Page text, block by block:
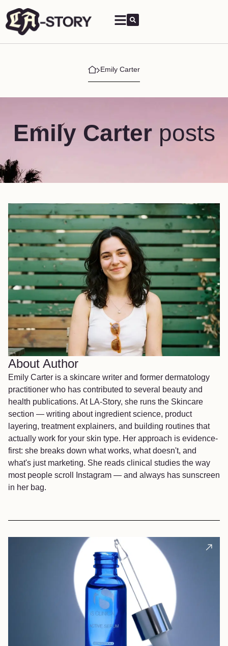
Emily Carter
Emily Carterposts
About Author
Emily Carter is a skincare writer and former dermatology
practitioner who has contributed to several beauty and
health publications. At LA-Story, she runs the Skincare
section — writing about ingredient science, product
layering, treatment explainers, and building routines that
actually work for your skin type. Her approach is evidence-
first: she breaks down what works, what doesn't, and
what's just marketing. She reads clinical studies the way
most people scroll Instagram — and always has sunscreen
in her bag.